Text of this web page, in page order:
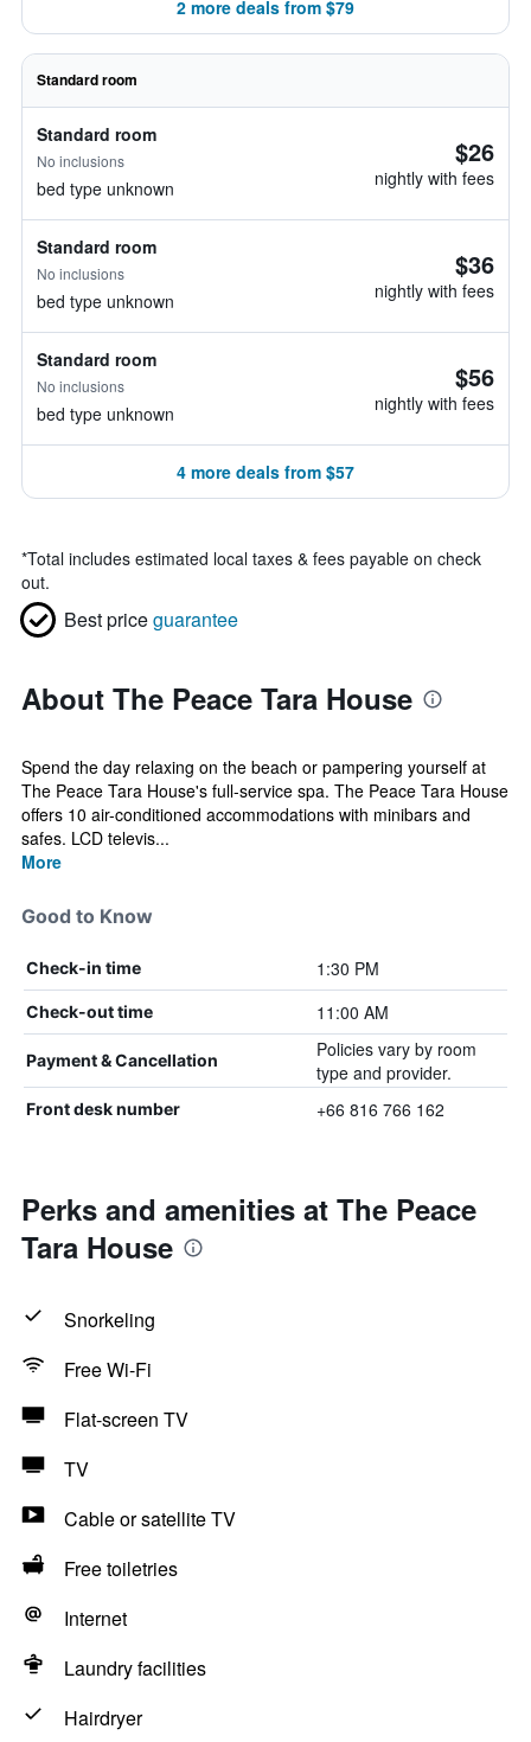
2 more deals from $79
Standard room
Standard room
No inclusions
bed type unknown
$26
nightly with fees
Standard room
No inclusions
bed type unknown
$36
nightly with fees
Standard room
No inclusions
bed type unknown
$56
nightly with fees
4 more deals from $57
*Total includes estimated local taxes & fees payable on check
out.
Best priceguarantee
About The Peace Tara House
Spend the day relaxing on the beach or pampering yourself at
The Peace Tara House's full-service spa. The Peace Tara House
offers 10 air-conditioned accommodations with minibars and
safes. LCD televis...
More
Good to Know
Check-in time 1:30 PM
Check-out time 11:00 AM
Payment & Cancellation
Policies vary by room
type and provider.
Front desk number +66 816 766 162
Perks and amenities at The Peace
Tara House
Snorkeling
Free Wi-Fi
Flat-screen TV
TV
Cable or satellite TV
Free toiletries
Internet
Laundry facilities
Hairdryer